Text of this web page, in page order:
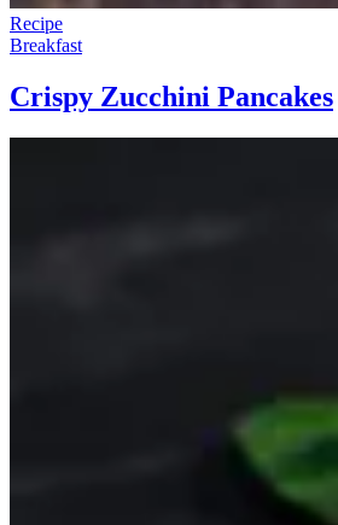
Recipe
Breakfast
Crispy Zucchini Pancakes